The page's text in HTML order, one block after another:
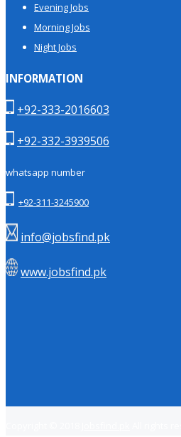
Evening Jobs
Morning Jobs
Night Jobs
INFORMATION
+92-333-2016603
+92-332-3939506
whatsapp number
+92-311-3245900
info@jobsfind.pk
www.jobsfind.pk